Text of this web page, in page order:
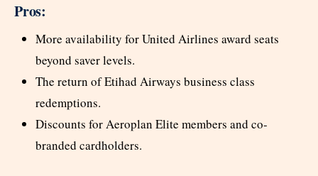
Pros:
More availability for United Airlines award seats
beyond saver levels.
The return of Etihad Airways business class
redemptions.
Discounts for Aeroplan Elite members and co-
branded cardholders.